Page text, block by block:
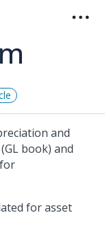
and
book) and
for asset